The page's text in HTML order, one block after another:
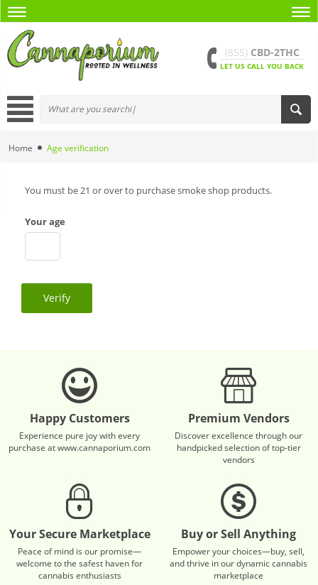
(855) CBD-2THC
LET US CALL YOU BACK
Home Age verification
You must be 21 or over to purchase smoke shop products.
Your age
Verify
Happy Customers
Experience pure joy with every
purchase at www.cannaporium.com
Premium Vendors
Discover excellence through our
handpicked selection of top-tier
vendors
Your Secure Marketplace
Peace of mind is our promise—
welcome to the safest haven for
cannabis enthusiasts
Buy or Sell Anything
Empower your choices—buy, sell,
and thrive in our dynamic cannabis
marketplace